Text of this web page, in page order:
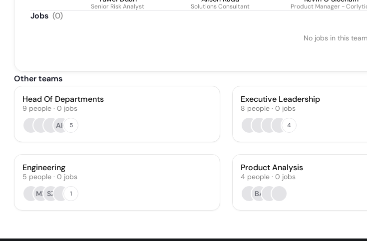
Senior Risk Analyst Solutions Consultant Product Manager -
Jobs (0)
No jobs in this team
Other teams
Head Of Departments
9 people · 0 jobs
AH
5
Executive Leadership
8 people · 0 jobs
4
Engineering
5 people · 0 jobs
MB SZ 1
Product Analysis
4 people · 0 jobs
BA